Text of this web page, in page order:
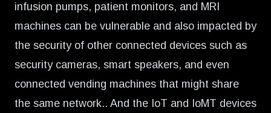
infusion pumps, patient monitors, and MRI
machines can be vulnerable and also impacted by
the security of other connected devices such as
security cameras, smart speakers, and even
connected vending machines that might share
the same network.. And the IoT and IoMT devices